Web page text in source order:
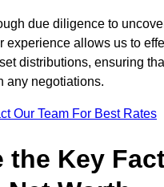
due diligence to uncover
experience allows us to
distributions, ensuring
any negotiations.
Our Team For Best Rates
the Key